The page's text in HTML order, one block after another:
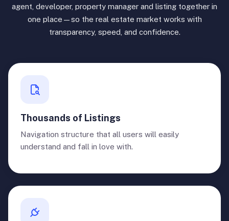
agent, developer, property manager and listing together in
one place—so the real estate market works with
transparency, speed, and confidence.
Thousands of Listings
Navigation structure that all users will easily
understand and fall in love with.